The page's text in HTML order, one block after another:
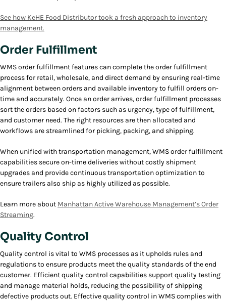
See how KeHE Food Distributor took a fresh approach to inventory
management.
Order Fulfillment
WMS order fulfillment features can complete the order fulfillment
process for retail, wholesale, and direct demand by ensuring real-time
alignment between orders and available inventory to fulfill orders on-
time and accurately. Once an order arrives, order fulfillment processes
sort the orders based on factors such as urgency, type of fulfillment,
and customer need. The right resources are then allocated and
workflows are streamlined for picking, packing, and shipping.
When unified with transportation management, WMS order fulfillment
capabilities secure on-time deliveries without costly shipment
upgrades and provide continuous transportation optimization to
ensure trailers also ship as highly utilized as possible.
Learn more about Manhattan Active Warehouse Management’s Order
Streaming.
Quality Control
Quality control is vital to WMS processes as it upholds rules and
regulations to ensure products meet the quality standards of the end
customer. Efficient quality control capabilities support quality testing
and manage material holds, reducing the possibility of shipping
defective products out. Effective quality control in WMS complies with